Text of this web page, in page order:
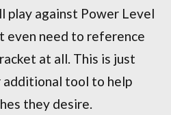
play against Power Level
even need to reference
at all. This is just
additional tool to help
they desire.